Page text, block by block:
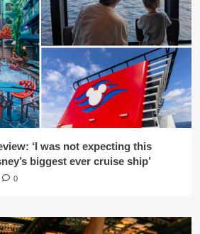
‘I was not expecting this
biggest ever cruise ship’
0